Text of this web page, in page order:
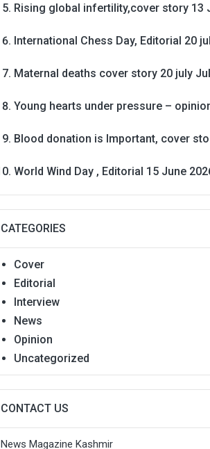
Rising global infertility,cover story 13
International Chess Day, Editorial 20
Maternal deaths cover story 20 july
Young hearts under pressure –
Blood donation is Important, cover
World Wind Day , Editorial 15 June
CATEGORIES
Cover
Editorial
Interview
News
Opinion
Uncategorized
CONTACT US
News Magazine Kashmir